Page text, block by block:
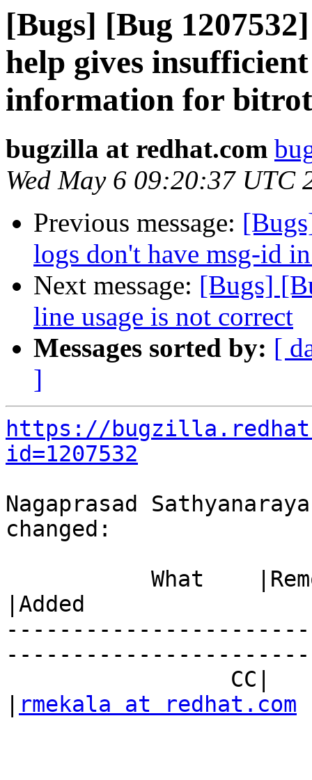
[Bugs] [Bug
help gives
information for bitrot
bugzilla at redhat.com
Wed May 6 09:20:37 UTC
Previous message:
logs don't have msg-id
Next message: [Bugs]
line usage is not correct
Messages sorted by: [
]
https://
id=1207532
Nagaprasad
changed:
|Added
rmekala at redhat.com